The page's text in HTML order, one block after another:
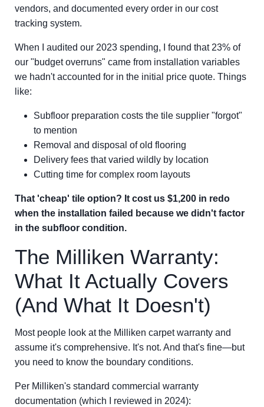
vendors, and documented every order in our cost
tracking system.
When I audited our 2023 spending, I found that 23% of
our "budget overruns" came from installation variables
we hadn't accounted for in the initial price quote. Things
like:
Subfloor preparation costs the tile supplier "forgot"
to mention
Removal and disposal of old flooring
Delivery fees that varied wildly by location
Cutting time for complex room layouts
That 'cheap' tile option? It cost us $1,200 in redo
when the installation failed because we didn't factor
in the subfloor condition.
The Milliken Warranty:
What It Actually Covers
(And What It Doesn't)
Most people look at the Milliken carpet warranty and
assume it's comprehensive. It's not. And that's fine—but
you need to know the boundary conditions.
Per Milliken's standard commercial warranty
documentation (which I reviewed in 2024):